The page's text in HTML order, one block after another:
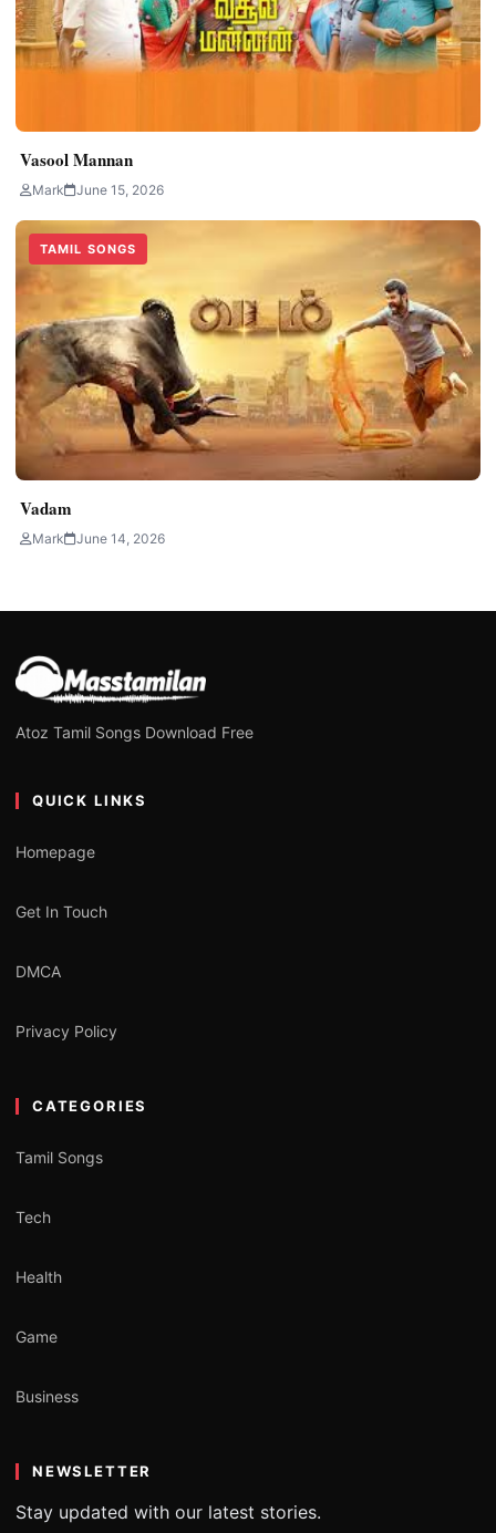
Vasool Mannan
Mark June 15, 2026
TAMIL SONGS
Vadam
Mark June 14, 2026
Atoz Tamil Songs Download Free
QUICK LINKS
Homepage
Get In Touch
DMCA
Privacy Policy
CATEGORIES
Tamil Songs
Tech
Health
Game
Business
NEWSLETTER
Stay updated with our latest stories.